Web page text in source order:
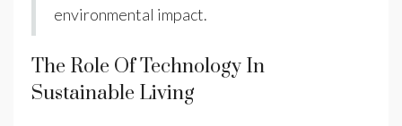
environmental impact.
The Role Of Technology In
Sustainable Living